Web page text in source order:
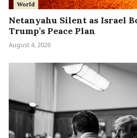
World
Netanyahu Silent as Israel
Trump’s Peace Plan
August 4, 2026